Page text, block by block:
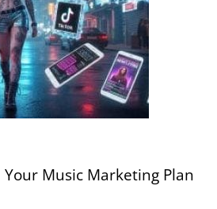
Your Music Marketing Plan